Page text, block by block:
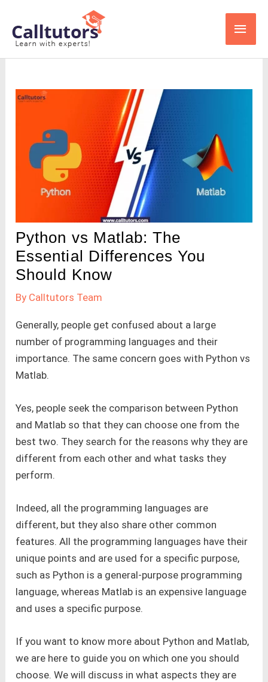
content
Main
Python vs Matlab: The
Essential Differences You
Should Know
By Calltutors Team
Generally, people get confused about a large
number of programming languages and their
importance. The same concern goes with Python vs
Matlab.
Yes, people seek the comparison between Python
and Matlab so that they can choose one from the
best two. They search for the reasons why they are
different from each other and what tasks they
perform.
Indeed, all the programming languages are
different, but they also share other common
features. All the programming languages have their
unique points and are used for a specific purpose,
such as Python is a general-purpose programming
language, whereas Matlab is an expensive language
and uses a specific purpose.
If you want to know more about Python and Matlab,
we are here to guide you on which one you should
choose. We will discuss in what aspects they are